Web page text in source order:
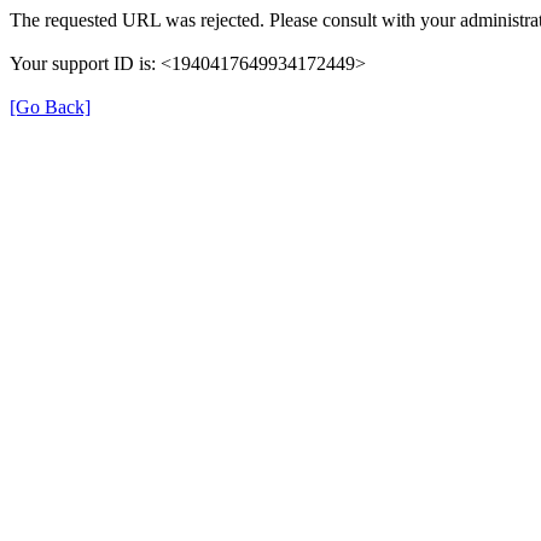
The requested URL was rejected. Please consult with your
Your support ID is: <1940417649934172449>
[Go Back]